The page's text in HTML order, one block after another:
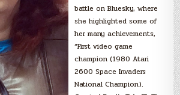
battle on Bluesky, where
she highlighted some of
her many achievements,
“First video game
champion (1980 Atari
2600 Space Invaders
National Champion).